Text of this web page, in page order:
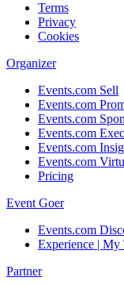
Terms
Privacy
Cookies
Organizer
Events.com Sell
Events.com
Events.com
Events.com
Events.com
Events.com
Pricing
Event Goer
Events.com
Experience | My
Partner